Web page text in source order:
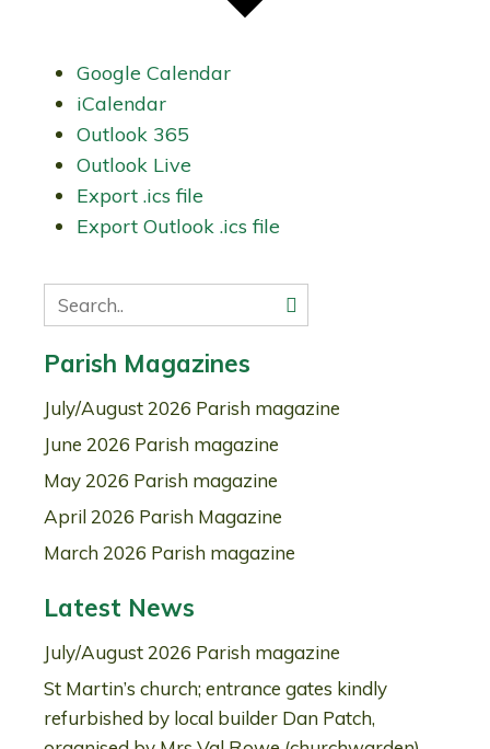
Google Calendar
iCalendar
Outlook 365
Outlook Live
Export .ics file
Export Outlook .ics file
Parish Magazines
July/August 2026 Parish magazine
June 2026 Parish magazine
May 2026 Parish magazine
April 2026 Parish Magazine
March 2026 Parish magazine
Latest News
July/August 2026 Parish magazine
St Martin’s church; entrance gates kindly
refurbished by local builder Dan Patch,